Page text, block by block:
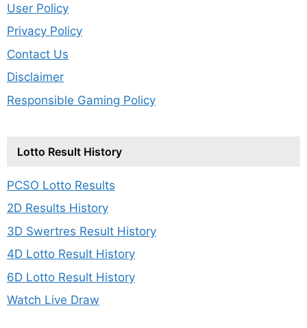
User Policy
Privacy Policy
Contact Us
Disclaimer
Responsible Gaming Policy
Lotto Result History
PCSO Lotto Results
2D Results History
3D Swertres Result History
4D Lotto Result History
6D Lotto Result History
Watch Live Draw